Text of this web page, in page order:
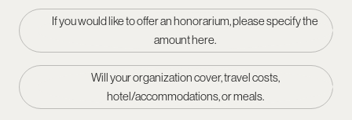
If you would like to offer an honorarium, please specify the
amount here.
Will your organization cover, travel costs,
hotel/accommodations, or meals.